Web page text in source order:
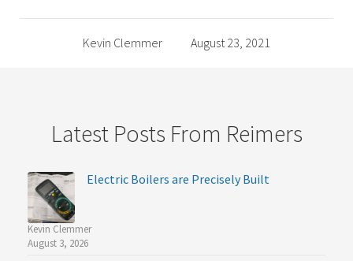
Kevin Clemmer August 23, 2021
Latest Posts From Reimers
Electric Boilers are Precisely Built
Kevin Clemmer
August 3, 2026